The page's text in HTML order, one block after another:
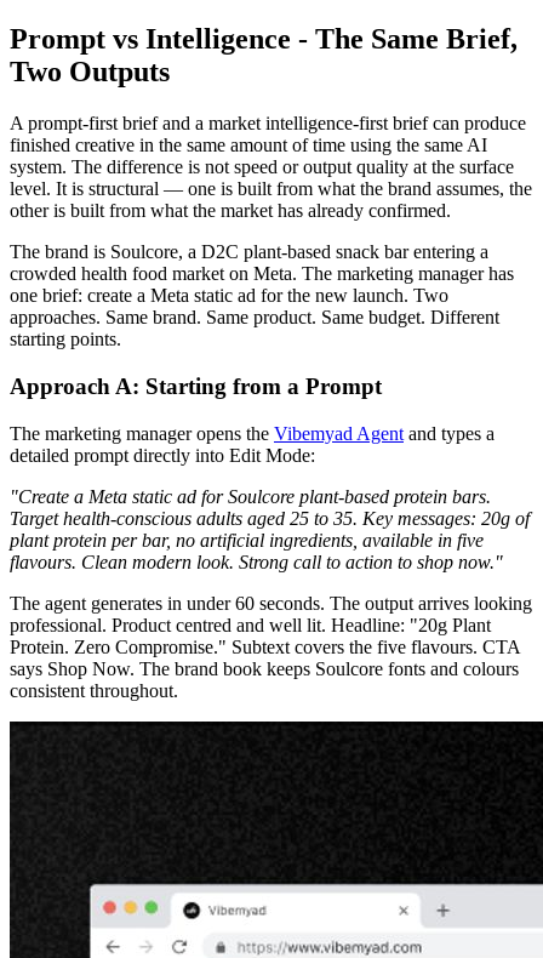
Prompt vs Intelligence - The Same Brief,
Two Outputs
A prompt-first brief and a market intelligence-first brief can produce
finished creative in the same amount of time using the same AI
system. The difference is not speed or output quality at the surface
level. It is structural — one is built from what the brand assumes, the
other is built from what the market has already confirmed.
The brand is Soulcore, a D2C plant-based snack bar entering a
crowded health food market on Meta. The marketing manager has
one brief: create a Meta static ad for the new launch. Two
approaches. Same brand. Same product. Same budget. Different
starting points.
Approach A: Starting from a Prompt
The marketing manager opens the Vibemyad Agent and types a
detailed prompt directly into Edit Mode:
"Create a Meta static ad for Soulcore plant-based protein bars.
Target health-conscious adults aged 25 to 35. Key messages: 20g of
plant protein per bar, no artificial ingredients, available in five
flavours. Clean modern look. Strong call to action to shop now."
The agent generates in under 60 seconds. The output arrives looking
professional. Product centred and well lit. Headline: "20g Plant
Protein. Zero Compromise." Subtext covers the five flavours. CTA
says Shop Now. The brand book keeps Soulcore fonts and colours
consistent throughout.